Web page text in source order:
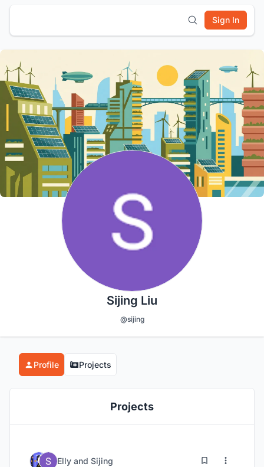
Sign In
Sijing Liu
@sijing
Profile Projects
Projects
Elly and Sijing 35 108